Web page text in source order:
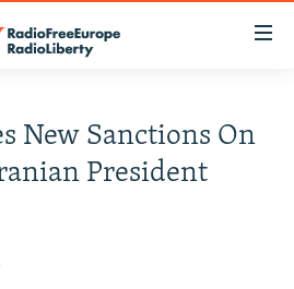
New Sanctions On
President